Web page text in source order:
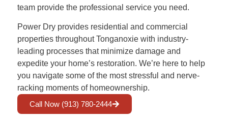
team provide the professional service you need.
Power Dry provides residential and commercial
properties throughout Tonganoxie with industry-
leading processes that minimize damage and
expedite your home’s restoration. We’re here to help
you navigate some of the most stressful and nerve-
racking moments of homeownership.
Call Now (913) 780-2444